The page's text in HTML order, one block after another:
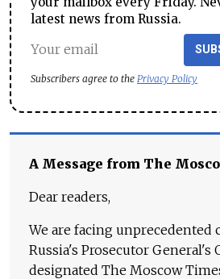
latest news from Russia.
Subscribers agree to the Privacy Policy
A Message from The
Dear readers,
We are facing unprecedented
Russia's Prosecutor General's
designated The Moscow